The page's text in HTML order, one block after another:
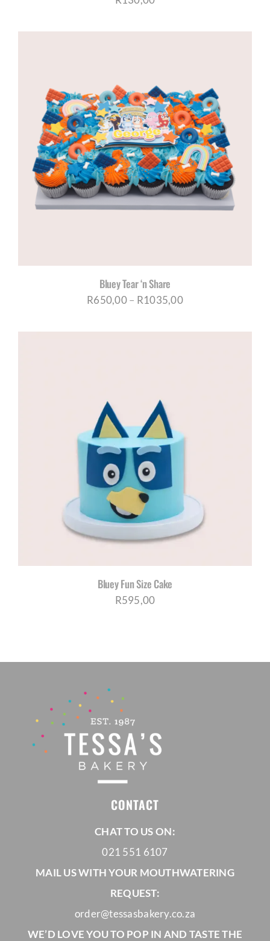
Bluey Tear ‘n Share
R650,00– R1035,00Price
Bluey Fun Size Cake
R595,00
CONTACT
CHAT TO US ON:
021 551 6107
MAIL US WITH YOUR MOUTHWATERING
REQUEST:
order@tessasbakery.co.za
WE’D LOVE YOU TO POP IN AND TASTE THE